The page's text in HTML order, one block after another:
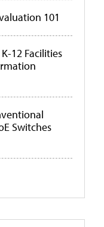
101
12 Facilities
Switches